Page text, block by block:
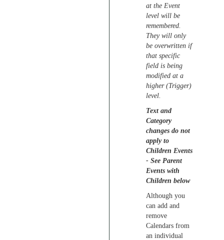
at the Event
level will be
remembered.
They will only
be overwritten if
that specific
field is being
modified at a
higher (Trigger)
level.
Text and
Category
changes do not
apply to
Children Events
- See Parent
Events with
Children below
Although you
can add and
remove
Calendars from
an individual